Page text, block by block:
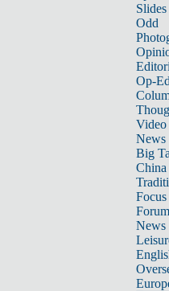
Slides
Odd
Op-
Video
News
Big
Focus
Forum
News